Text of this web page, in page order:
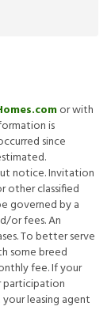
or with
is
since
notice. Invitation
other classified
governed by a
or fees. An
To better serve
some breed
fee. If your
participation
leasing agent